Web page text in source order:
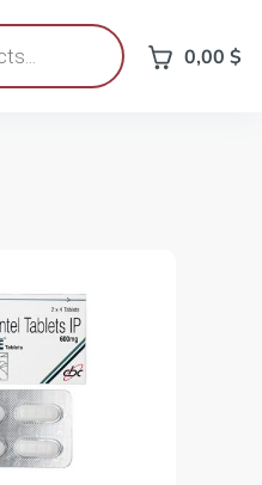
0,00 $